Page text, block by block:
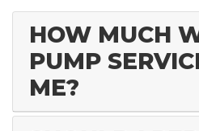
HOW MUCH
PUMP
ME?